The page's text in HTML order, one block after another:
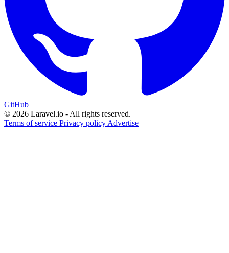
GitHub
© 2026 Laravel.io - All rights reserved.
Terms of service Privacy policy Advertise